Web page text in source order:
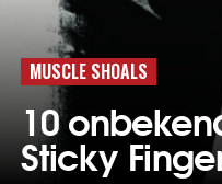
MUSCLE SHOALS
10
Sticky